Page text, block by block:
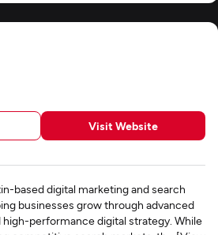
Visit Website
based digital marketing and search
businesses grow through advanced
high-performance digital strategy. While